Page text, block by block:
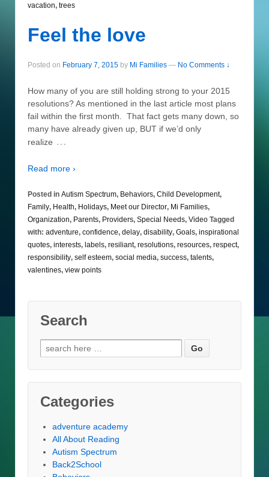
vacation, trees
Feel the love
Posted on February 7, 2015 by Mi Families — No Comments ↓
How many of you are still holding strong to your 2015
resolutions? As mentioned in the last article most plans
fail within the first month. That fact gets many down, so
many have already given up, BUT if we’d only
realize …
Read more ›
Posted in Autism Spectrum, Behaviors, Child Development,
Family, Health, Holidays, Meet our Director, Mi Families,
Organization, Parents, Providers, Special Needs, Video Tagged
with: adventure, confidence, delay, disability, Goals, inspirational
quotes, interests, labels, resiliant, resolutions, resources, respect,
responsibility, self esteem, social media, success, talents,
valentines, view points
Search
Search
for:
Categories
adventure academy
All About Reading
Autism Spectrum
Back2School